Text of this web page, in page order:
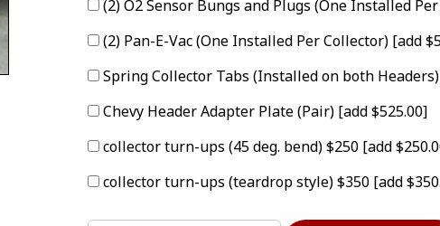
(2) O2 Sensor Bungs and Plugs (One Installed
(2) Pan-E-Vac (One Installed Per Collector) [add
Spring Collector Tabs (Installed on both Headers)
Chevy Header Adapter Plate (Pair) [add $525.00]
collector turn-ups (45 deg. bend) $250 [add
collector turn-ups (teardrop style) $350 [add